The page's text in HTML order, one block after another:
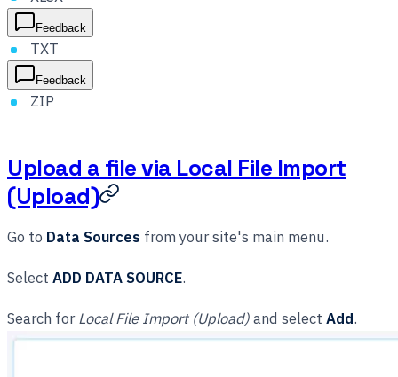
Feedback
TXT
Feedback
ZIP
Upload a file via Local File Import
(Upload)
Go to Data Sources from your site's main menu.
Select ADD DATA SOURCE.
Search forLocal File Import (Upload)and select Add.